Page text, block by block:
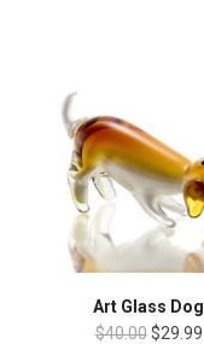
Art Glass Dog
$40.00 $29.99